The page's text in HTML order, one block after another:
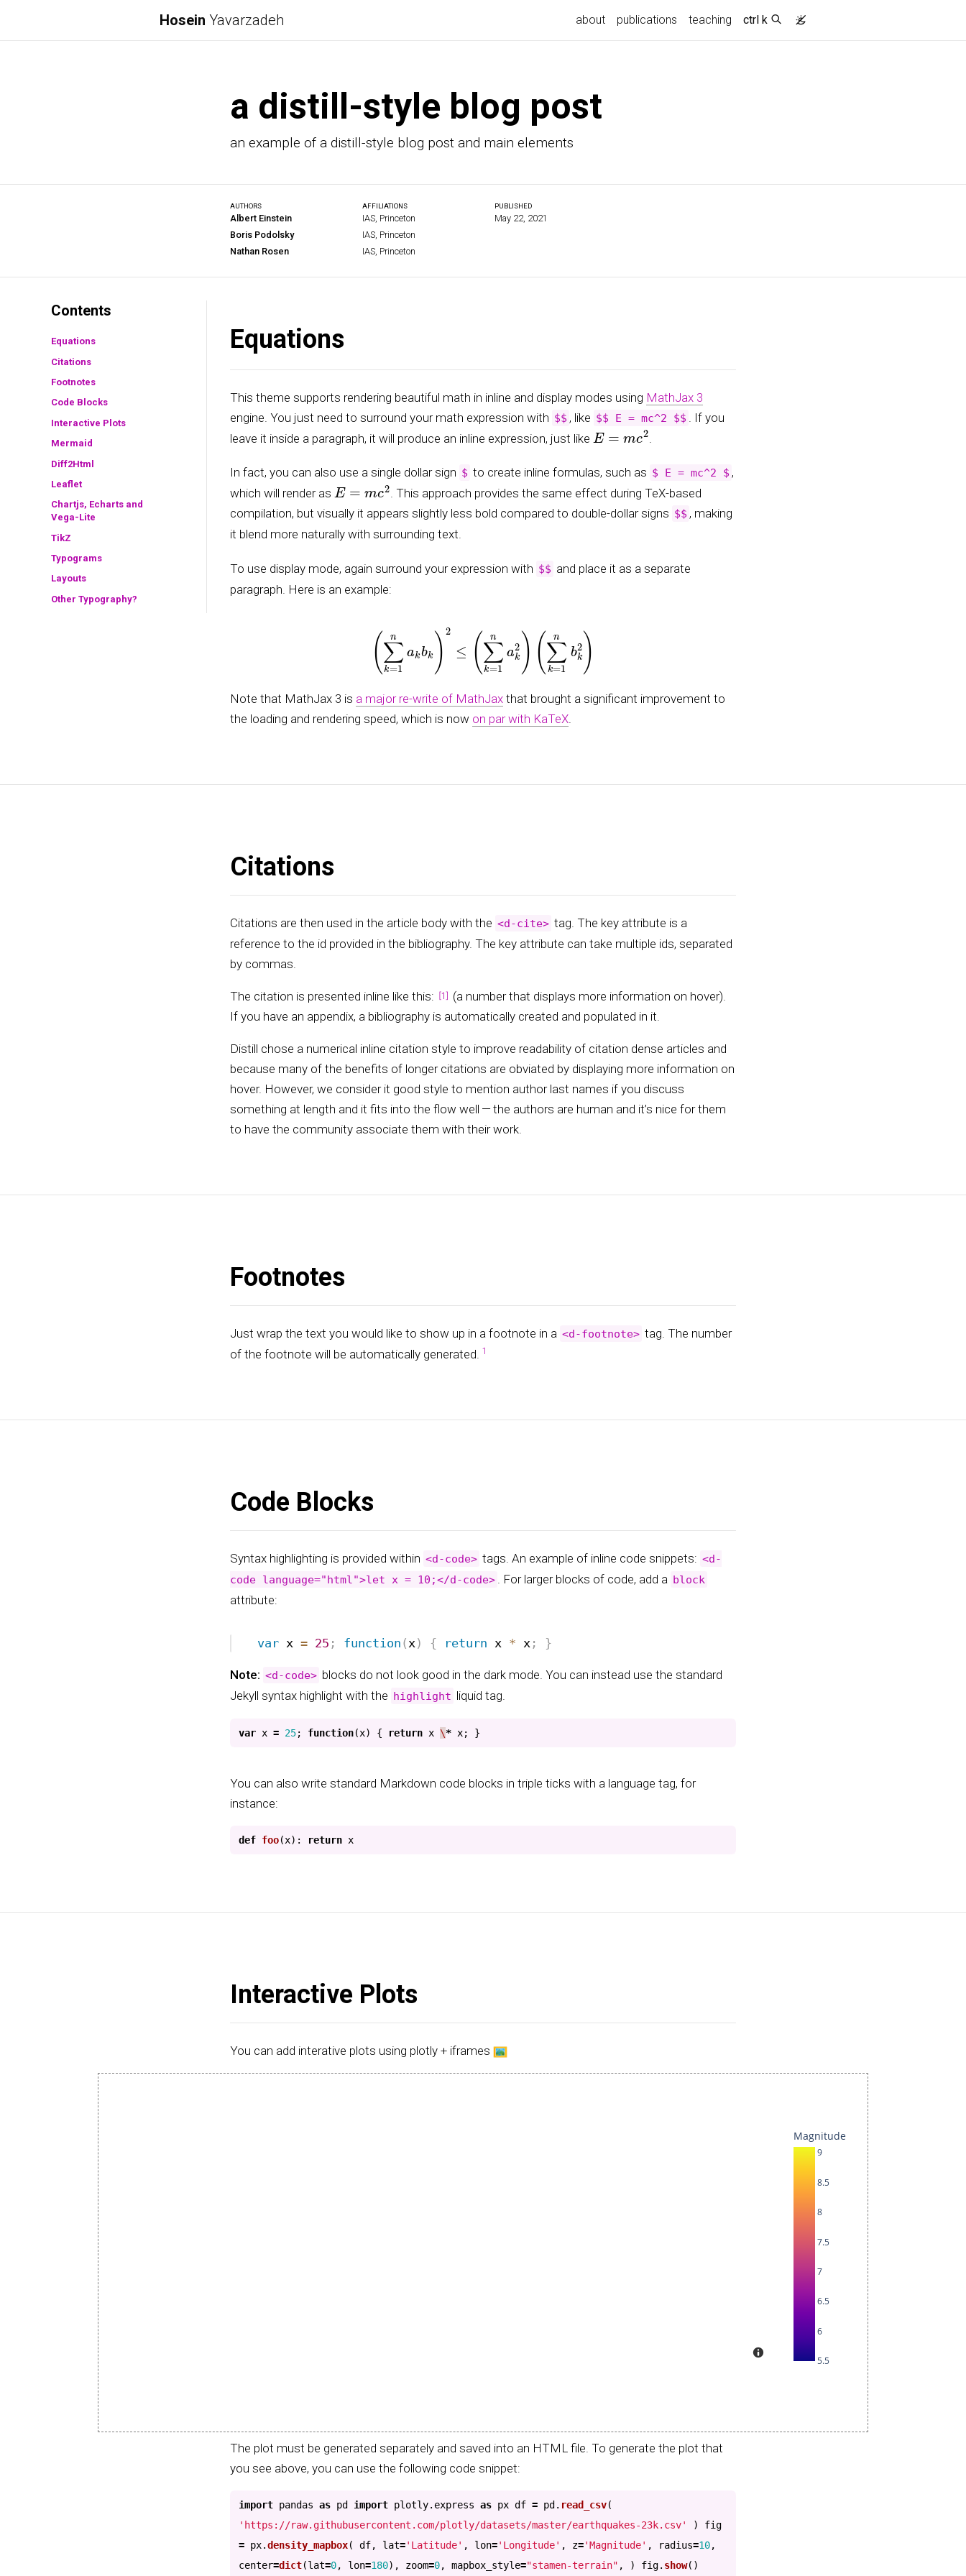
Hosein Yavarzadeh about publications teaching ctrl k
a distill-style blog post
an example of a distill-style blog post and main elements
AUTHORS AFFILIATIONS
Albert Einstein
IAS, Princeton
Boris Podolsky
IAS, Princeton
Nathan Rosen
IAS, Princeton
PUBLISHED
May 22, 2021
Contents
Equations
Citations
Footnotes
Code Blocks
Interactive Plots
Mermaid
Diff2Html
Leaflet
Chartjs, Echarts and
Vega-Lite
TikZ
Typograms
Layouts
Other Typography?
Equations
This theme supports rendering beautiful math in inline and display modes using MathJax 3
engine. You just need to surround your math expression with $$ , like $$ E = mc^2 $$
. If you
leave it inside a paragraph, it will produce an inline expression, just like E=
In fact, you can also use a single dollar sign $ to create inline formulas, such as $ E = mc^2 $ ,
which will render as E=
. This approach provides the same effect during TeX-based
compilation, but visually it appears slightly less bold compared to double-dollar signs $$ , making
it blend more naturally with surrounding text.
To use display mode, again surround your expression with $$ and place it as a separate
paragraph. Here is an example:
k k 2 = 2 ∑k k
Note that MathJax 3 is a major re-write of MathJax that brought a significant improvement to
the loading and rendering speed, which is now on par with KaTeX.
Citations
Citations are then used in the article body with the <d-cite> tag. The key attribute is a
reference to the id provided in the bibliography. The key attribute can take multiple ids, separated
by commas.
The citation is presented inline like this:
(a number that displays more information on hover).
If you have an appendix, a bibliography is automatically created and populated in it.
Distill chose a numerical inline citation style to improve readability of citation dense articles and
because many of the benefits of longer citations are obviated by displaying more information on
hover. However, we consider it good style to mention author last names if you discuss
something at length and it fits into the flow well — the authors are human and it’s nice for them
to have the community associate them with their work.
Footnotes
Just wrap the text you would like to show up in a footnote in a <d-footnote> tag. The number
of the footnote will be automatically generated.
Code Blocks
Syntax highlighting is provided within <d-code> tags. An example of inline code snippets: <d-
code language="html">let x = 10;</d-code> . For larger blocks of code, add a block
attribute:
Note: <d-code> blocks do not look good in the dark mode. You can instead use the standard
Jekyll syntax highlight with the highlight liquid tag.
var x = 25; function(x) { return x \* x; }
You can also write standard Markdown code blocks in triple ticks with a language tag, for
instance:
def foo(x): return x
Interactive Plots
You can add interative plots using plotly + iframes
The plot must be generated separately and saved into an HTML file. To generate the plot that
you see above, you can use the following code snippet:
import pandas as pd import plotly.express as px df = pd . read_csv(
' https://raw.githubusercontent.com/plotly/datasets/master/earthquakes-23k.csv' )
fig
= px.density_mapbox( df, lat=' Latitude' , lon=' Longitude' , z='Magnitude' , radius=10,
center=dict(lat=0, lon=180), zoom=0, mapbox_style="stamen-terrain" , ) fig. show()